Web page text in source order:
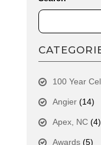
100 Year
Angier(14)
Apex, NC(4)
Awards(5)